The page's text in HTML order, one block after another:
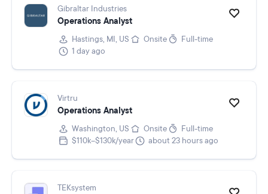
Gibraltar Industries
Operations Analyst
Hastings, MI, US Onsite
Full-time
1 day ago
Virtru
Operations Analyst
Washington, US Onsite
Full-time
$110k–$130k/year
about 23 hours ago
TEKsystem